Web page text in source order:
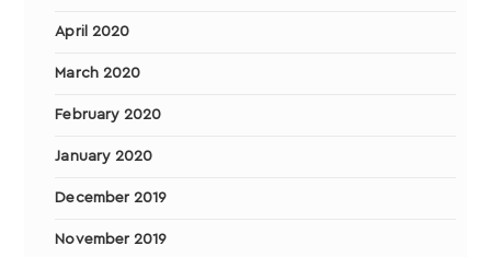
April 2020
March 2020
February 2020
January 2020
December 2019
November 2019